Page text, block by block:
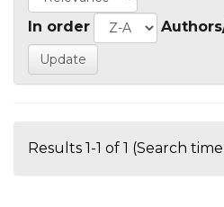
In order
Results 1-1 of 1 (Search